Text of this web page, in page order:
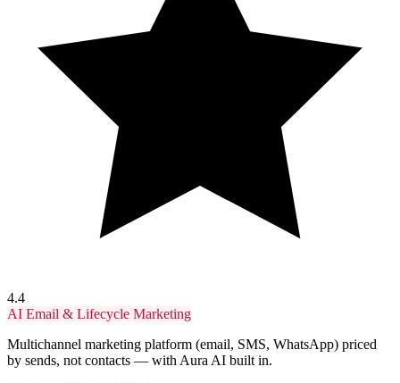
4.4
AI Email & Lifecycle Marketing
Multichannel marketing platform (email, SMS, WhatsApp) priced
by sends, not contacts — with Aura AI built in.